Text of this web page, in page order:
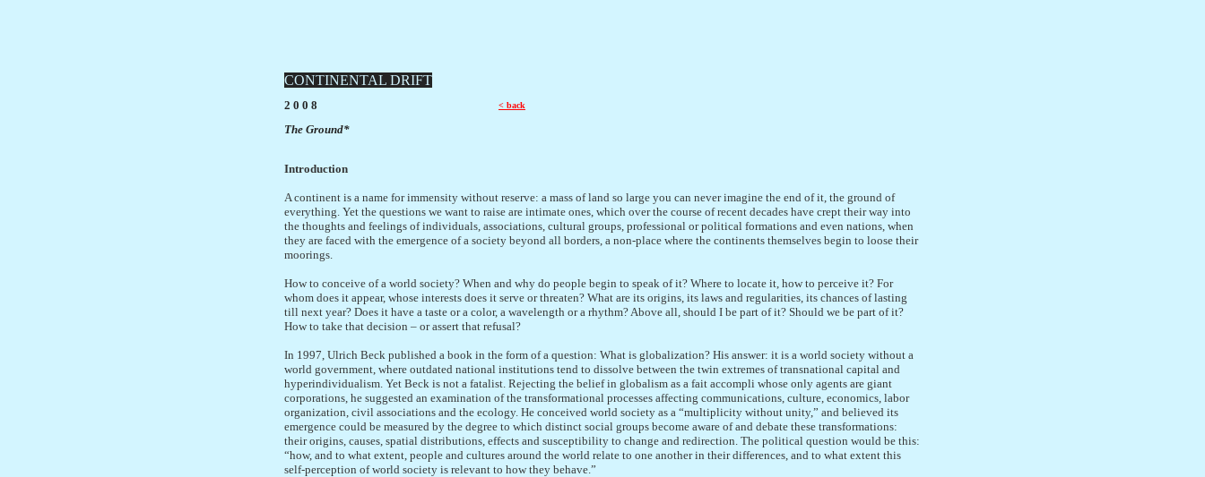
CONTINENTAL DRIFT
2 0 0 8 < back
The Ground*
Introduction
A continent is a name for immensity without reserve: a mass of land so large you can never imagine the end of it, the ground of
everything. Yet the questions we want to raise are intimate ones, which over the course of recent decades have crept their way into
the thoughts and feelings of individuals, associations, cultural groups, professional or political formations and even nations, when
they are faced with the emergence of a society beyond all borders, a non-place where the continents themselves begin to loose their
moorings.
How to conceive of a world society? When and why do people begin to speak of it? Where to locate it, how to perceive it? For
whom does it appear, whose interests does it serve or threaten? What are its origins, its laws and regularities, its chances of lasting
till next year? Does it have a taste or a color, a wavelength or a rhythm? Above all, should I be part of it? Should we be part of it?
How to take that decision – or assert that refusal?
In 1997, Ulrich Beck published a book in the form of a question: What is globalization? His answer: it is a world society without a
world government, where outdated national institutions tend to dissolve between the twin extremes of transnational capital and
hyperindividualism. Yet Beck is not a fatalist. Rejecting the belief in globalism as a fait accompli whose only agents are giant
corporations, he suggested an examination of the transformational processes affecting communications, culture, economics, labor
organization, civil associations and the ecology. He conceived world society as a “multiplicity without unity,” and believed its
emergence could be measured by the degree to which distinct social groups become aware of and debate these transformations:
their origins, causes, spatial distributions, effects and susceptibility to change and redirection. The political question would be this:
“how, and to what extent, people and cultures around the world relate to one another in their differences, and to what extent this
self-perception of world society is relevant to how they behave.”